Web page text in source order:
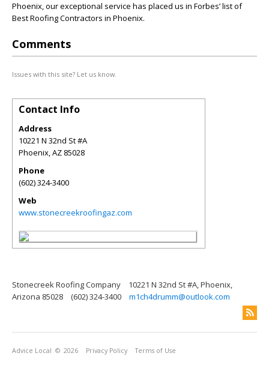
Phoenix, our exceptional service has placed us in Forbes’ list of
Best Roofing Contractors in Phoenix.
Comments
Issues with this site? Let us know.
Contact Info
Address
10221 N 32nd St #A
Phoenix,AZ 85028
Phone
(602) 324-3400
Web
www.stonecreekroofingaz.com
Stonecreek Roofing Company
10221 N 32nd St #A, Phoenix,
Arizona 85028
(602) 324-3400 m1ch4drumm@outlook.com
Advice Local © 2026 Privacy Policy Terms of Use